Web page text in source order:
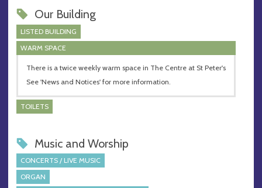
Our Building
LISTED BUILDING
WARM SPACE
There is a twice weekly warm space in The Centre at St Peter's
See 'News and Notices' for more information.
TOILETS
Music and Worship
CONCERTS / LIVE MUSIC
ORGAN